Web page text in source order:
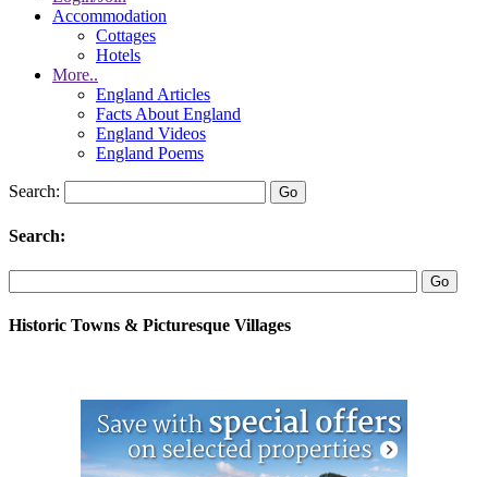
Accommodation
Cottages
Hotels
More..
England Articles
Facts About England
England Videos
England Poems
Search:
Search:
Historic Towns & Picturesque Villages